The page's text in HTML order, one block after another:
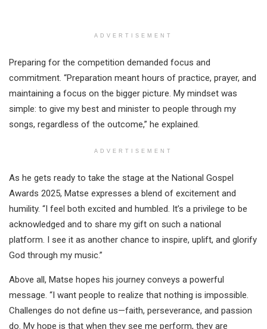
ADVERTISEMENT
Preparing for the competition demanded focus and
commitment. “Preparation meant hours of practice, prayer, and
maintaining a focus on the bigger picture. My mindset was
simple: to give my best and minister to people through my
songs, regardless of the outcome,” he explained.
ADVERTISEMENT
As he gets ready to take the stage at the National Gospel
Awards 2025, Matse expresses a blend of excitement and
humility. “I feel both excited and humbled. It’s a privilege to be
acknowledged and to share my gift on such a national
platform. I see it as another chance to inspire, uplift, and glorify
God through my music.”
Above all, Matse hopes his journey conveys a powerful
message. “I want people to realize that nothing is impossible.
Challenges do not define us—faith, perseverance, and passion
do. My hope is that when they see me perform, they are